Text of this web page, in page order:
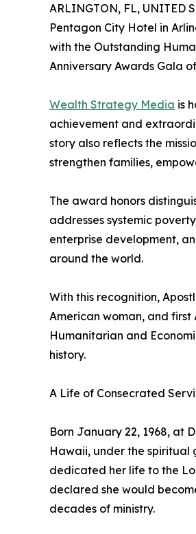
ARLINGTON, FL, UNITED
Pentagon City Hotel in
with the Outstanding
Anniversary Awards Gala of
Wealth Strategy Media is
achievement and
story also reflects the
strengthen families,
The award honors
addresses systemic
enterprise development,
around the world.
With this recognition,
American woman, and
Humanitarian and
history.
A Life of Consecrated
Born January 22, 1968, at
Hawaii, under the spiritual
dedicated her life to the
declared she would
decades of ministry.